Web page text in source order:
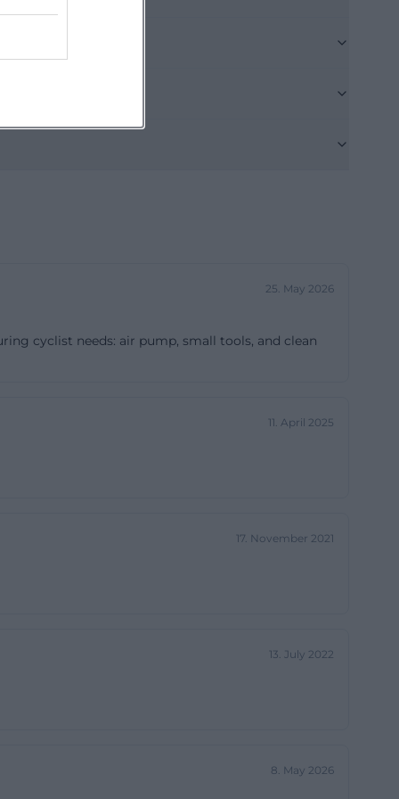
citizens can
submit
this reason,
with
For a town
a historic
25. May 2026
cyclist needs: air pump, small tools, and clean
11. April 2025
17. November 2021
13. July 2022
8. May 2026